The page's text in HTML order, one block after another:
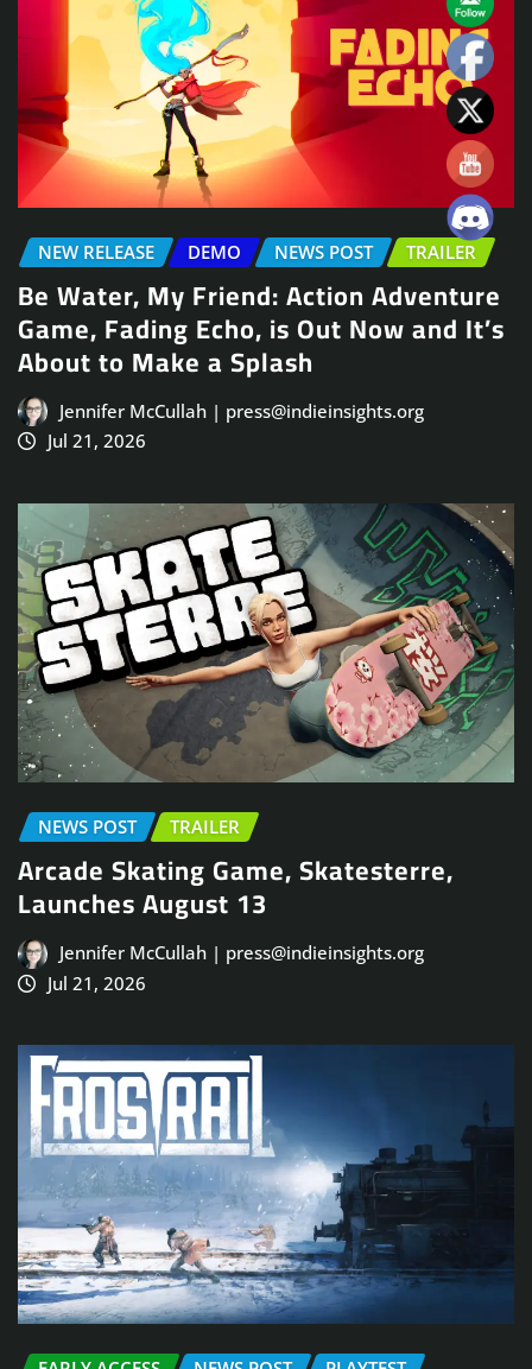
NEW RELEASE DEMO NEWS POST TRAILER
Be Water, My Friend: Action Adventure
Game, Fading Echo, is Out Now and It’s
About to Make a Splash
Jennifer McCullah | press@indieinsights.org
Jul 21, 2026
NEWS POST TRAILER
Arcade Skating Game, Skatesterre,
Launches August 13
Jennifer McCullah | press@indieinsights.org
Jul 21, 2026